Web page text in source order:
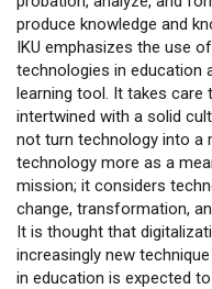
produce knowledge and
IKU emphasizes the use
technologies in education
learning tool. It takes care
intertwined with a solid
not turn technology into a
technology more as a
mission; it considers
change, transformation,
It is thought that
increasingly new
in education is expected